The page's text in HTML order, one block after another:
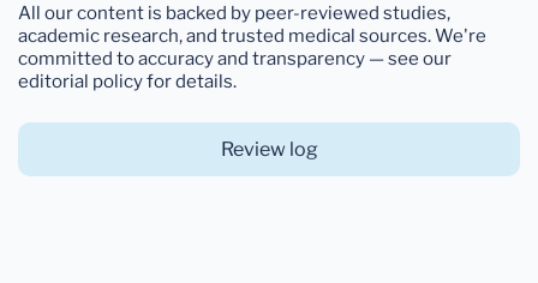
All our content is backed by peer-reviewed studies,
academic research, and trusted medical sources. We're
committed to accuracy and transparency — see our
editorial policy for details.
Review log